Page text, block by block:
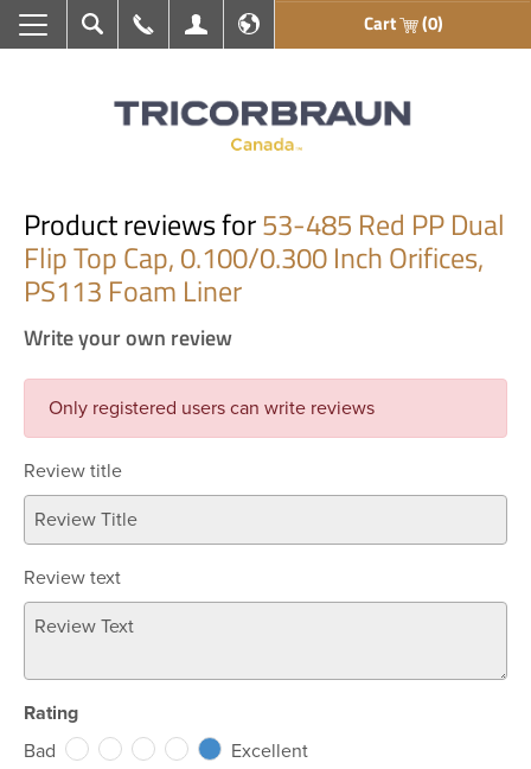
Search Call UsMy AccountEn français Cart (0)
Product reviews for53-485 Red PP Dual
Flip Top Cap, 0.100/0.300 Inch Orifices,
PS113 Foam Liner
Write your own review
Only registered users can write reviews
Review title
Review text
Rating
Bad
Excellent